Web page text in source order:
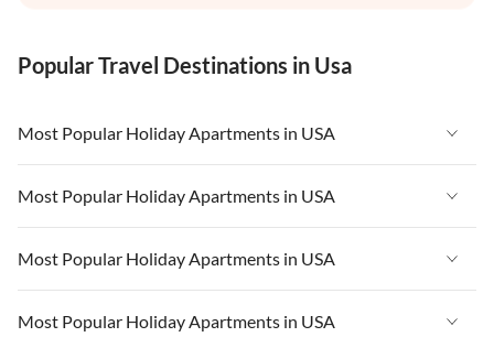
Popular Travel Destinations in Usa
Most Popular Holiday Apartments in USA
Vacation Apartments in USA
Vacation Apartments in Florida
Vacation Apartments in Cape Coral
Most Popular Holiday Apartments in USA
Vacation Apartments in USA
Vacation Apartments in Florida
Most Popular Holiday Apartments in USA
Vacation Apartments in USA
Most Popular Holiday Apartments in USA